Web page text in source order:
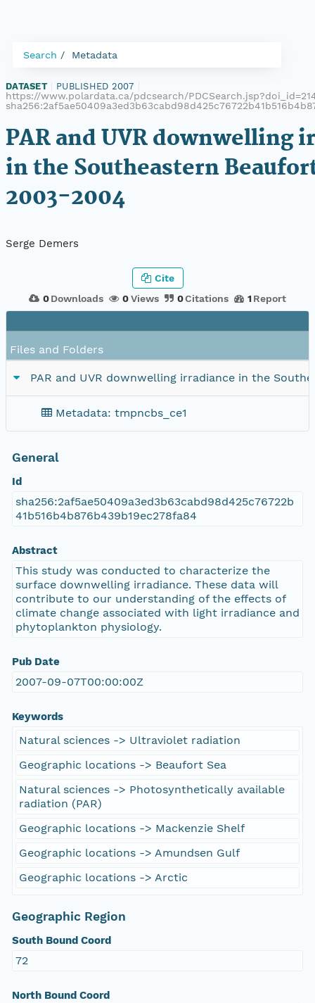
Search Metadata
DATASET PUBLISHED 2007
https://www.polardata.ca/pdcsearch/
PAR and UVR downwelling
in the Southeastern
2003-2004
Serge Demers
0 Downloads 0Views 0Citations 1 Report
Cite
Files and Folders
PAR and UVR downwelling irradiance in the
Metadata: tmpncbs_ce1
General
Id
sha256:2af5ae50409a3ed3b63cabd98d425c76722b
41b516b4b876b439b19ec278fa84
Abstract
This study was conducted to characterize the
surface downwelling irradiance. These data will
contribute to our understanding of the effects of
climate change associated with light irradiance and
phytoplankton physiology.
Pub Date
2007-09-07T00:00:00Z
Keywords
Natural sciences -> Ultraviolet radiation
Geographic locations -> Beaufort Sea
Natural sciences -> Photosynthetically available
radiation (PAR)
Geographic locations -> Mackenzie Shelf
Geographic locations -> Amundsen Gulf
Geographic locations -> Arctic
Geographic Region
South Bound Coord
72
North Bound Coord